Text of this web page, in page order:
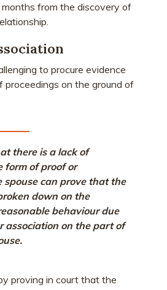
from the discovery of
to procure evidence
proceedings on the ground of
there is a lack of
form of proof or
spouse can prove that the
down on the
behaviour due
association on the part of
proving in court that the